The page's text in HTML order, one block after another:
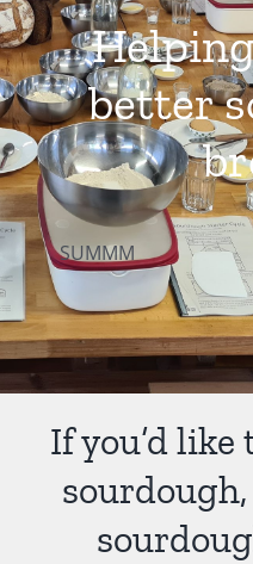
Contact Us
better
SUMMM
If you’d